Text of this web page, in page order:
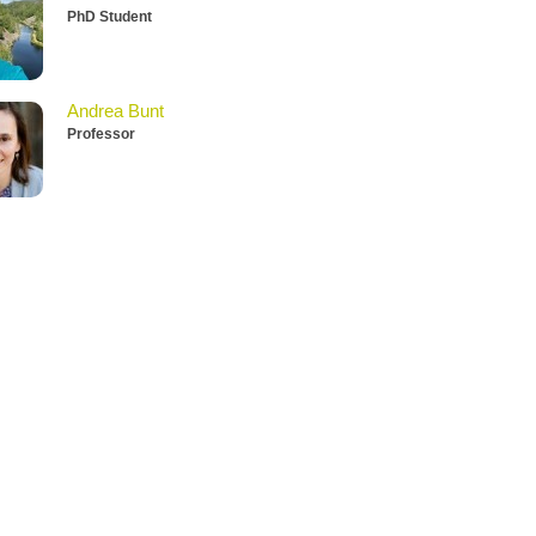
PhD Student
Andrea Bunt
Professor